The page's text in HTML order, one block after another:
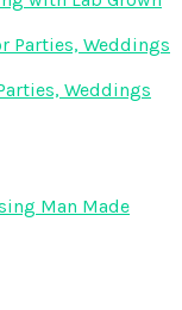
Weddings
Man Made